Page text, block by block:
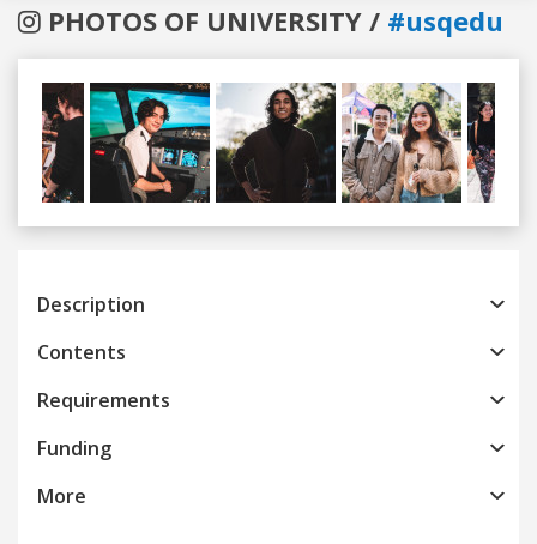
PHOTOS OF UNIVERSITY / #usqedu
Previous
Description
Contents
Requirements
Funding
More